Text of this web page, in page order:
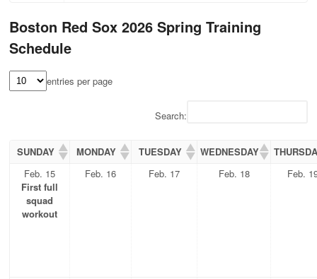
Boston Red Sox 2026 Spring Training
Schedule
entries per page
Search:
SUNDAY MONDAY TUESDAY WEDNESDAY
Feb. 15
First full
squad
workout
Feb. 16 Feb. 17 Feb. 18 Feb.